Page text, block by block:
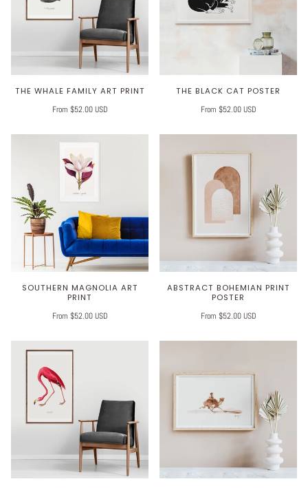
THE WHALE FAMILY ART PRINT
From $52.00 USD
THE BLACK CAT POSTER
From $52.00 USD
SOUTHERN MAGNOLIA ART
PRINT
From $52.00 USD
ABSTRACT BOHEMIAN PRINT
POSTER
From $52.00 USD